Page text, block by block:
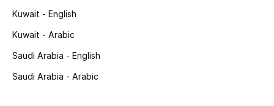
Men's Grooming
Haircare
Kuwait - English
Kuwait - Arabic
Saudi Arabia - English
Saudi Arabia - Arabic